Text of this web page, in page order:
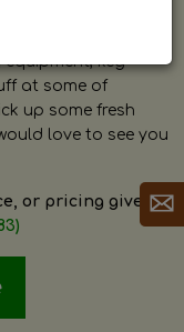
equipment, keg
at some of
up some fresh
love to see you
or pricing give